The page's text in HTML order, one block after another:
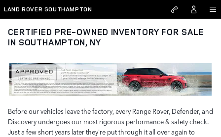
Skip to main content
LAND ROVER SOUTHAMPTON
CERTIFIED PRE-OWNED INVENTORY FOR SALE
IN SOUTHAMPTON, NY
Before our vehicles leave the factory, every Range Rover, Defender, and
Discovery undergoes our most rigorous performance & safety check.
Just a few short years later they're put through it all over again to